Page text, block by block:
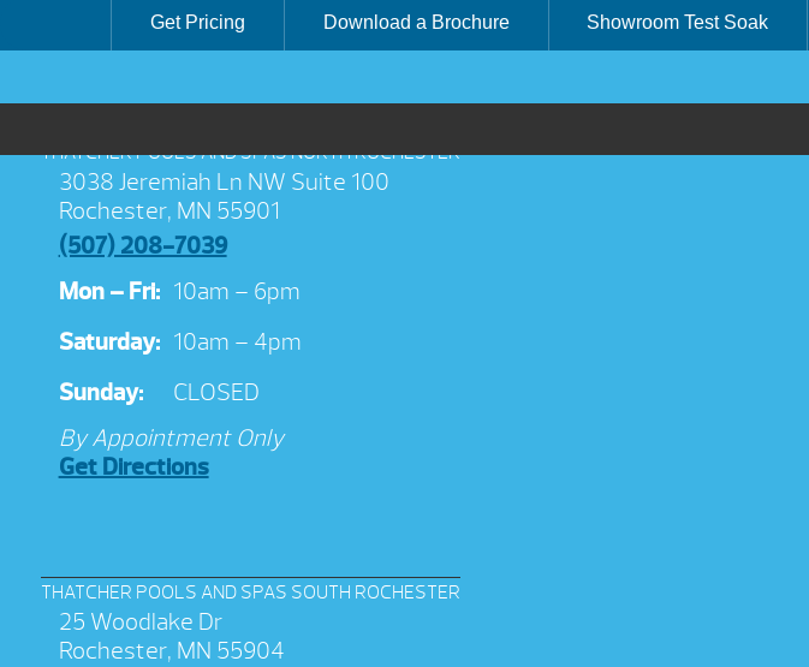
Get Pricing Download a Brochure Showroom Test Soak
THATCHER POOLS AND SPAS NORTH ROCHESTER
3038 Jeremiah Ln NW Suite 100
Rochester, MN 55901
(507) 208-7039
Mon – Fri: 10am – 6pm
Saturday: 10am – 4pm
Sunday:
CLOSED
By Appointment Only
Get Directions
THATCHER POOLS AND SPAS SOUTH ROCHESTER
25 Woodlake Dr
Rochester, MN 55904